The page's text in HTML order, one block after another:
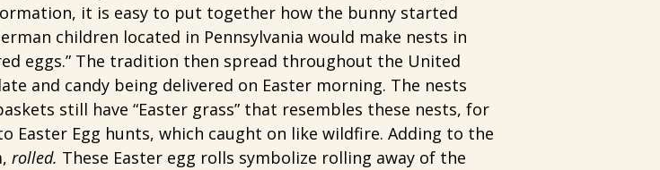
it is easy to put together how the bunny started
children located in Pennsylvania would make nests in
eggs.” The tradition then spread throughout the United
and candy being delivered on Easter morning. The nests
still have “Easter grass” that resembles these nests, for
Easter Egg hunts, which caught on like wildfire. Adding to the
rolled. These Easter egg rolls symbolize rolling away of the